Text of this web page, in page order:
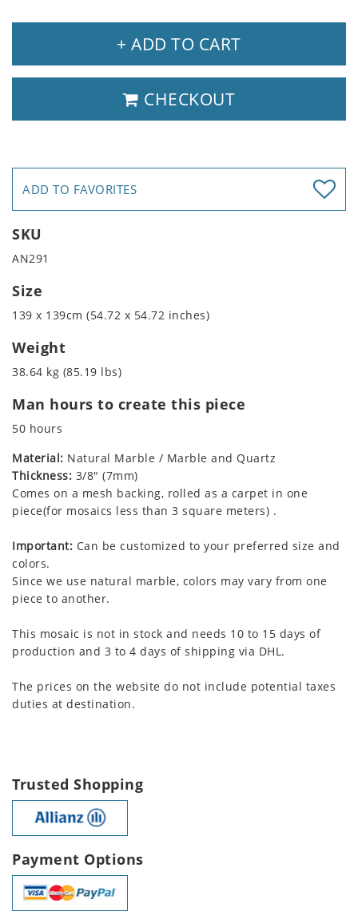
+ ADD TO CART
CHECKOUT
ADD TO FAVORITES
SKU
AN291
Size
139 x 139cm (54.72 x 54.72 inches)
Weight
38.64 kg (85.19 lbs)
Man hours to create this piece
50 hours
Material: Natural Marble / Marble and Quartz
Thickness: 3/8" (7mm)
Comes on a mesh backing, rolled as a carpet in one
piece(for mosaics less than 3 square meters) .
Important: Can be customized to your preferred size and
colors.
Since we use natural marble, colors may vary from one
piece to another.
This mosaic is not in stock and needs 10 to 15 days of
production and 3 to 4 days of shipping via DHL.
The prices on the website do not include potential taxes
duties at destination.
Trusted Shopping
Payment Options